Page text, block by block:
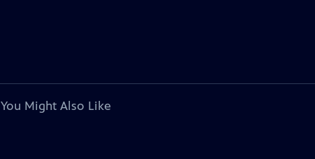
You Might Also Like